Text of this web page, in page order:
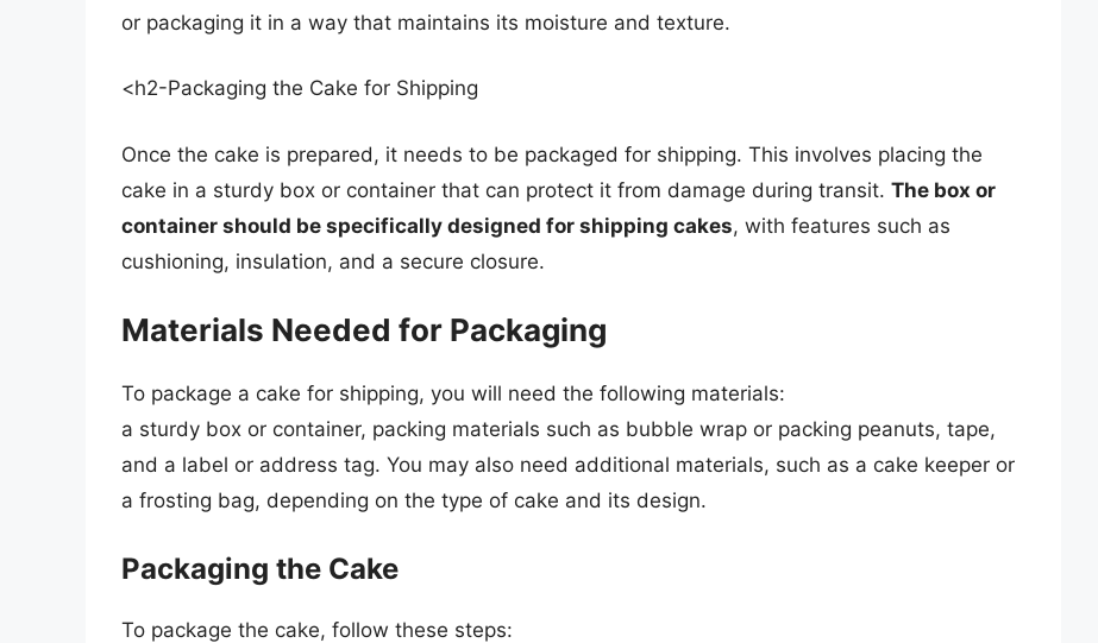
or packaging it in a way that maintains its moisture and texture.
<h2-Packaging the Cake for Shipping
Once the cake is prepared, it needs to be packaged for shipping. This involves placing the
cake in a sturdy box or container that can protect it from damage during transit. The box or
container should be specifically designed for shipping cakes, with features such as
cushioning, insulation, and a secure closure.
Materials Needed for Packaging
To package a cake for shipping, you will need the following materials:
a sturdy box or container, packing materials such as bubble wrap or packing peanuts, tape,
and a label or address tag. You may also need additional materials, such as a cake keeper or
a frosting bag, depending on the type of cake and its design.
Packaging the Cake
To package the cake, follow these steps: